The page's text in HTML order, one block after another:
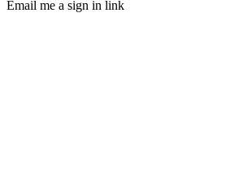
Email me a sign in link